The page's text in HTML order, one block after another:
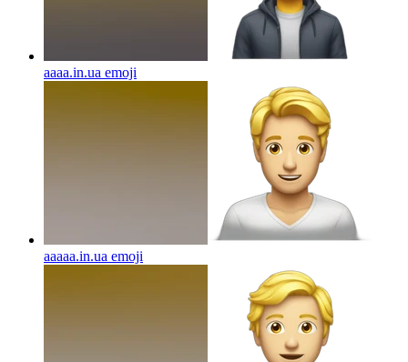
aaaa.in.ua emoji
aaaaa.in.ua emoji